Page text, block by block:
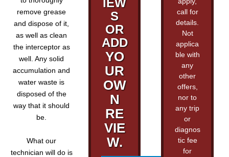
remove grease
and dispose of it,
as well as clean
the interceptor as
well. Any solid
accumulation and
water waste is
disposed of the
way that it should
be.
What our
technician will do is
IEW
S
OR
ADD
YO
UR
OW
N
RE
VIE
W.
call for
details.
Not
applica
ble with
any
other
offers,
nor to
any trip
or
diagnos
tic fee
for